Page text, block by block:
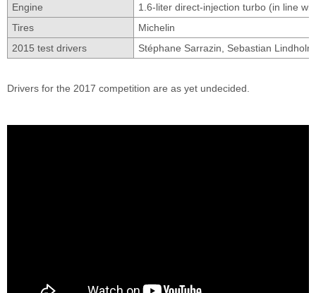
Engine
1.6-liter direct-injection turbo (in line
Tires
Michelin
2015 test drivers
Stéphane Sarrazin, Sebastian
Drivers for the 2017 competition are as yet undecided.